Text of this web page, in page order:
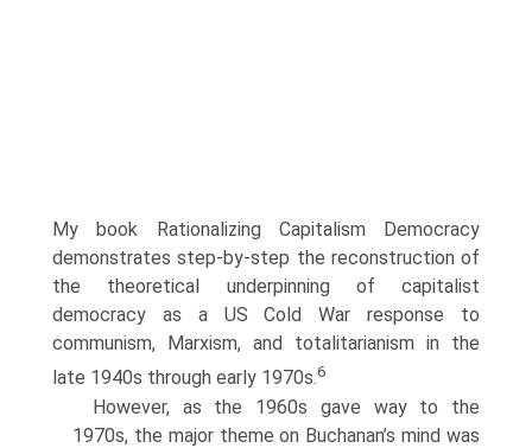
My book Rationalizing Capitalism Democracy
demonstrates step-by-step the reconstruction of
the theoretical underpinning of capitalist
democracy as a US Cold War response to
communism, Marxism, and totalitarianism in the
late 1940s through early 1970s.6
However, as the 1960s gave way to the
1970s, the major theme on Buchanan’s mind was